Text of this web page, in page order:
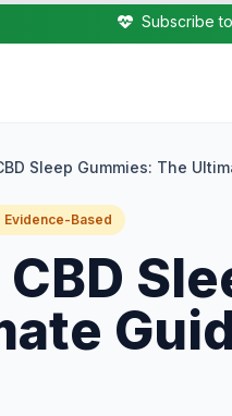
Subscribe
Sleep Gummies: The
Evidence-Based